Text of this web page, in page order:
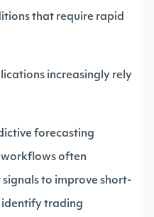
that require rapid
increasingly rely
forecasting
often
to improve short-
identify trading